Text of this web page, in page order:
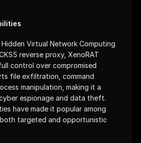
Virtual Network Computing
reverse proxy, XenoRAT
control over compromised
file exfiltration, command
manipulation, making it a
espionage and data theft.
have made it popular among
targeted and opportunistic